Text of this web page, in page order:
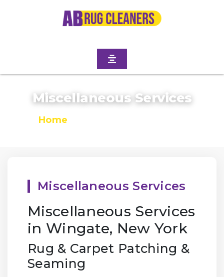
Miscellaneous Services
Home
Miscellaneous Services
Miscellaneous Services
in Wingate, New York
Rug & Carpet Patching &
Seaming